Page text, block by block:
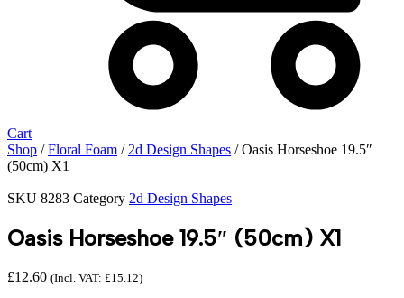
Cart
Shop /Floral Foam / 2d Design Shapes / Oasis Horseshoe 19.5″
(50cm) X1
SKU 8283 Category 2d Design Shapes
Oasis Horseshoe 19.5″ (50cm) X1
£12.60 (Incl. VAT: £15.12)